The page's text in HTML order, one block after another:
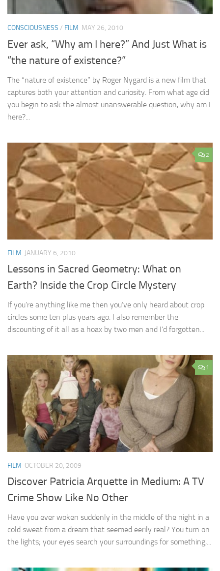
CONSCIOUSNESS / FILM MAY 26, 2010
Ever ask, “Why am I here?” And Just What is
“the nature of existence?”
The “nature of existence” by Roger Nygard is a new film that
captures both your attention and curiosity. From what age did
you begin to ask the almost unanswerable question, why am I
here?...
2
FILM JANUARY 6, 2010
Lessons in Sacred Geometry: What on
Earth? Inside the Crop Circle Mystery
If you’re anything like me then you’ve only heard about crop
circles some ten plus years ago. I also remember the
discounting of it all as a hoax by two men and I’d forgotten...
1
FILM OCTOBER 20, 2009
Discover Patricia Arquette in Medium: A TV
Crime Show Like No Other
Have you ever woken suddenly in the middle of the night in a
cold sweat from a dream that seemed eerily real? You turn on
the lights; your eyes search your surroundings for something,...